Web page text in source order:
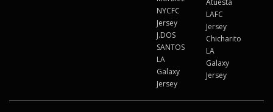
NYCFC
Jersey
J.DOS
SANTOS
LA
Galaxy
Jersey
Atuesta
LAFC
Jersey
Chicharito
LA
Galaxy
Jersey